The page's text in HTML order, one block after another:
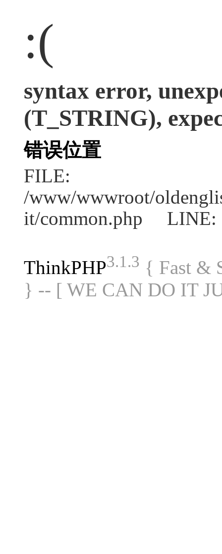
:(
syntax error,
(T_STRING),
错误位置
FILE:
/www/wwwroot/
it/common.php LINE:
ThinkPHP3.1.3 { Fast &
} -- [ WE CAN DO IT